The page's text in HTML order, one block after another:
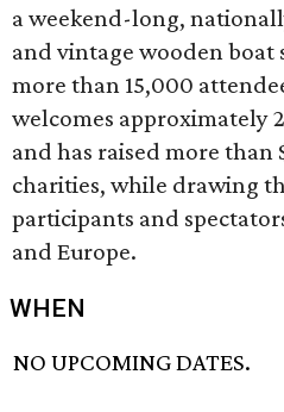
a weekend-long,
and vintage wooden boat
more than 15,000
welcomes approximately
and has raised more than
charities, while drawing
participants and
and Europe.
WHEN
NO UPCOMING DATES.